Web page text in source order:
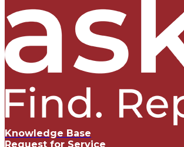
Knowledge Base
Request for Service